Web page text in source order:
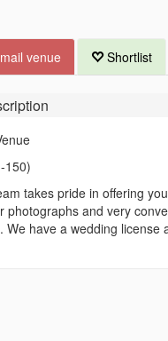
venue Shortlist
150)
takes pride in offering
and very
have a wedding